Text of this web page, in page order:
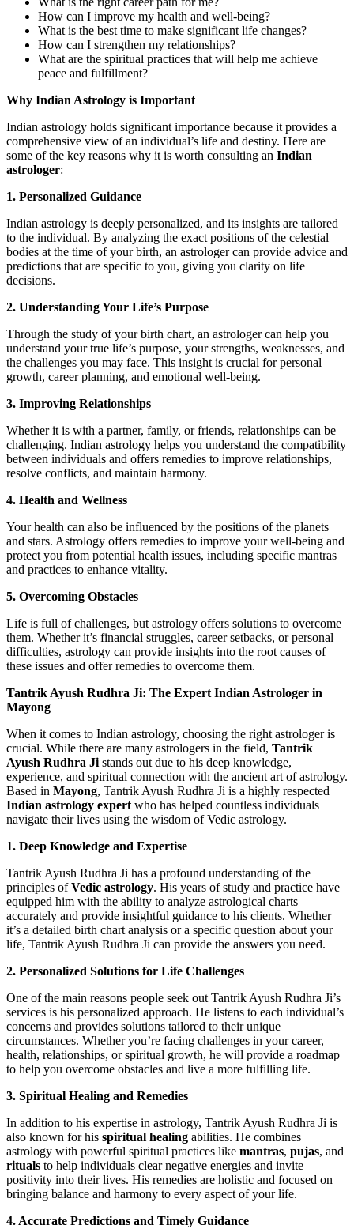
How can I improve my health and well-being?
What is the best time to make significant life changes?
How can I strengthen my relationships?
What are the spiritual practices that will help me achieve
peace and fulfillment?
Why Indian Astrology is Important
Indian astrology holds significant importance because it provides a
comprehensive view of an individual’s life and destiny. Here are
some of the key reasons why it is worth consulting an Indian
astrologer:
1. Personalized Guidance
Indian astrology is deeply personalized, and its insights are tailored
to the individual. By analyzing the exact positions of the celestial
bodies at the time of your birth, an astrologer can provide advice and
predictions that are specific to you, giving you clarity on life
decisions.
2. Understanding Your Life’s Purpose
Through the study of your birth chart, an astrologer can help you
understand your true life’s purpose, your strengths, weaknesses, and
the challenges you may face. This insight is crucial for personal
growth, career planning, and emotional well-being.
3. Improving Relationships
Whether it is with a partner, family, or friends, relationships can be
challenging. Indian astrology helps you understand the compatibility
between individuals and offers remedies to improve relationships,
resolve conflicts, and maintain harmony.
4. Health and Wellness
Your health can also be influenced by the positions of the planets
and stars. Astrology offers remedies to improve your well-being and
protect you from potential health issues, including specific mantras
and practices to enhance vitality.
5. Overcoming Obstacles
Life is full of challenges, but astrology offers solutions to overcome
them. Whether it’s financial struggles, career setbacks, or personal
difficulties, astrology can provide insights into the root causes of
these issues and offer remedies to overcome them.
Tantrik Ayush Rudhra Ji: The Expert Indian Astrologer in
Mayong
When it comes to Indian astrology, choosing the right astrologer is
crucial. While there are many astrologers in the field, Tantrik
Ayush Rudhra Jistands out due to his deep knowledge,
experience, and spiritual connection with the ancient art of astrology.
Based in Mayong, Tantrik Ayush Rudhra Ji is a highly respected
Indian astrology expertwho has helped countless individuals
navigate their lives using the wisdom of Vedic astrology.
1. Deep Knowledge and Expertise
Tantrik Ayush Rudhra Ji has a profound understanding of the
principles ofVedic astrology. His years of study and practice have
equipped him with the ability to analyze astrological charts
accurately and provide insightful guidance to his clients. Whether
it’s a detailed birth chart analysis or a specific question about your
life, Tantrik Ayush Rudhra Ji can provide the answers you need.
2. Personalized Solutions for Life Challenges
One of the main reasons people seek out Tantrik Ayush Rudhra Ji’s
services is his personalized approach. He listens to each individual’s
concerns and provides solutions tailored to their unique
circumstances. Whether you’re facing challenges in your career,
health, relationships, or spiritual growth, he will provide a roadmap
to help you overcome obstacles and live a more fulfilling life.
3. Spiritual Healing and Remedies
In addition to his expertise in astrology, Tantrik Ayush Rudhra Ji is
also known for his spiritual healing abilities. He combines
astrology with powerful spiritual practices like mantras, pujas, and
rituals to help individuals clear negative energies and invite
positivity into their lives. His remedies are holistic and focused on
bringing balance and harmony to every aspect of your life.
4. Accurate Predictions and Timely Guidance